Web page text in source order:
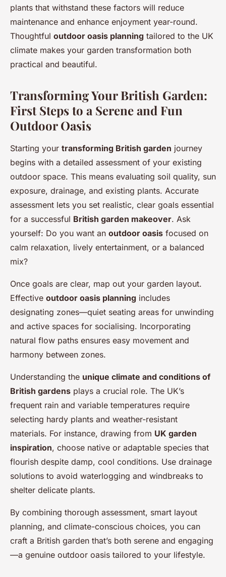
plants that withstand these factors will reduce
maintenance and enhance enjoyment year-round.
Thoughtful outdoor oasis planning tailored to the UK
climate makes your garden transformation both
practical and beautiful.
Transforming Your British Garden:
First Steps to a Serene and Fun
Outdoor Oasis
Starting your transforming British garden journey
begins with a detailed assessment of your existing
outdoor space. This means evaluating soil quality, sun
exposure, drainage, and existing plants. Accurate
assessment lets you set realistic, clear goals essential
for a successful British garden makeover. Ask
yourself: Do you want an outdoor oasis focused on
calm relaxation, lively entertainment, or a balanced
mix?
Once goals are clear, map out your garden layout.
Effective outdoor oasis planning includes
designating zones—quiet seating areas for unwinding
and active spaces for socialising. Incorporating
natural flow paths ensures easy movement and
harmony between zones.
Understanding the unique climate and conditions of
British gardens plays a crucial role. The UK’s
frequent rain and variable temperatures require
selecting hardy plants and weather-resistant
materials. For instance, drawing from UK garden
inspiration, choose native or adaptable species that
flourish despite damp, cool conditions. Use drainage
solutions to avoid waterlogging and windbreaks to
shelter delicate plants.
By combining thorough assessment, smart layout
planning, and climate-conscious choices, you can
craft a British garden that’s both serene and engaging
—a genuine outdoor oasis tailored to your lifestyle.